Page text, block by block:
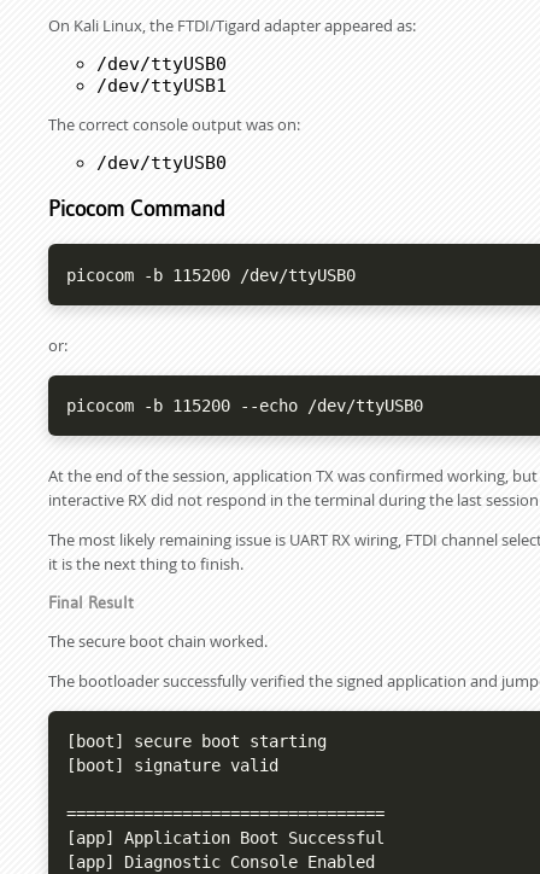
On Kali Linux, the FTDI/Tigard adapter appeared as:
/dev/ttyUSB0
/dev/ttyUSB1
The correct console output was on:
/dev/ttyUSB0
Picocom Command
picocom -b 115200 /dev/ttyUSB0
or:
picocom -b 115200 --echo /dev/ttyUSB0
At the end of the session, application TX was confirmed working,
interactive RX did not respond in the terminal during the last
The most likely remaining issue is UART RX wiring, FTDI channel
it is the next thing to finish.
Final Result
The secure boot chain worked.
The bootloader successfully verified the signed application and
[boot] secure boot starting
[boot] signature valid
=================================
[app] Application Boot Successful
[app] Diagnostic Console Enabled